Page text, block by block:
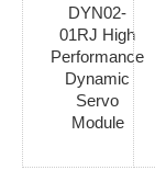
DYN02-
01RJ High
Performance
Dynamic
Servo
Module